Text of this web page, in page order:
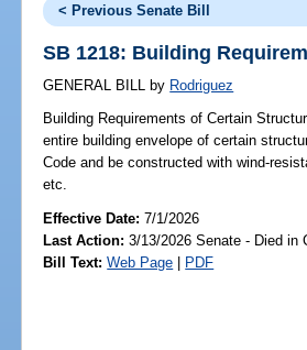
< Previous Senate Bill
SB 1218: Building
GENERAL BILL by Rodriguez
Building Requirements of Certain
entire building envelope of certain
Code and be constructed with wind-
etc.
Effective Date:7/1/2026
Last Action: 3/13/2026 Senate - Died in
Bill Text: Web Page | PDF